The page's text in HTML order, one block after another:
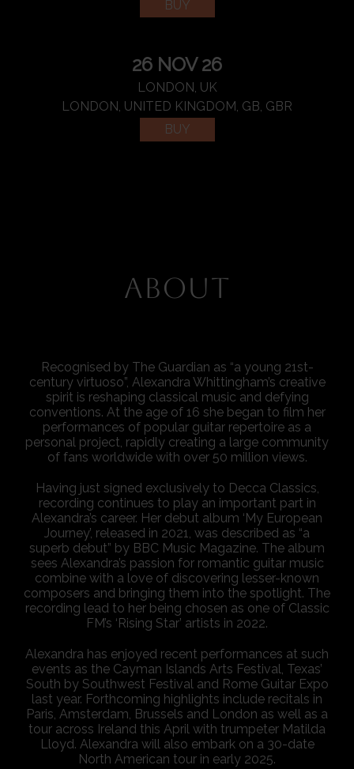
BUY
26 NOV 26
LONDON, UK
LONDON, UNITED KINGDOM, GB, GBR
BUY
ABOUT
Recognised by The Guardian as “a young 21st-
century virtuoso”, Alexandra Whittingham’s creative
spirit is reshaping classical music and defying
conventions. At the age of 16 she began to film her
performances of popular guitar repertoire as a
personal project, rapidly creating a large community
of fans worldwide with over 50 million views.
Having just signed exclusively to Decca Classics,
recording continues to play an important part in
Alexandra’s career. Her debut album ‘My European
Journey’, released in 2021, was described as “a
superb debut” by BBC Music Magazine. The album
sees Alexandra’s passion for romantic guitar music
combine with a love of discovering lesser-known
composers and bringing them into the spotlight. The
recording lead to her being chosen as one of Classic
FM’s ‘Rising Star’ artists in 2022.
Alexandra has enjoyed recent performances at such
events as the Cayman Islands Arts Festival, Texas’
South by Southwest Festival and Rome Guitar Expo
last year. Forthcoming highlights include recitals in
Paris, Amsterdam, Brussels and London as well as a
tour across Ireland this April with trumpeter Matilda
Lloyd. Alexandra will also embark on a 30-date
North American tour in early 2025.